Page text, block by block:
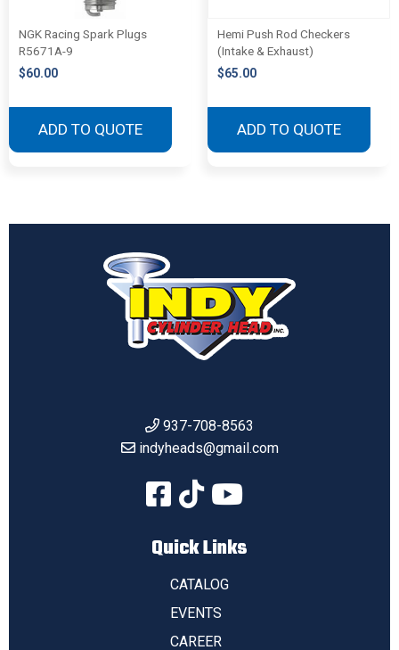
NGK Racing Spark Plugs
R5671A-9
$60.00
ADD TO QUOTE
Hemi Push Rod Checkers
(Intake & Exhaust)
$65.00
ADD TO QUOTE
937-708-8563
indyheads@gmail.com
Quick Links
CATALOG
EVENTS
CAREER